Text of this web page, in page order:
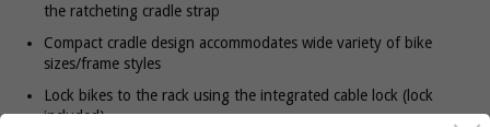
the ratcheting cradle strap
Compact cradle design accommodates wide variety of bike
sizes/frame styles
Lock bikes to the rack using the integrated cable lock (lock
included)